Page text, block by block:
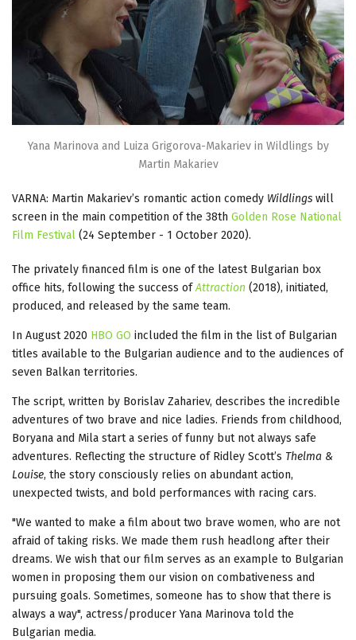
Yana Marinova and Luiza Grigorova-Makariev in Wildlings by
Martin Makariev
VARNA: Martin Makariev’s romantic action comedy Wildlings will
screen in the main competition of the 38th Golden Rose National
Film Festival (24 September - 1 October 2020).
The privately financed film is one of the latest Bulgarian box
office hits, following the success ofAttraction (2018), initiated,
produced, and released by the same team.
In August 2020 HBO GO included the film in the list of Bulgarian
titles available to the Bulgarian audience and to the audiences of
seven Balkan territories.
The script, written by Borislav Zahariev, describes the incredible
adventures of two brave and nice ladies. Friends from childhood,
Boryana and Mila start a series of funny but not always safe
adventures. Reflecting the structure of Ridley Scott’s Thelma &
Louise, the story consciously relies on abundant action,
unexpected twists, and bold performances with racing cars.
"We wanted to make a film about two brave women, who are not
afraid of taking risks. We made them rush headlong after their
dreams. We wish that our film serves as an example to Bulgarian
women in proposing them our vision on combativeness and
pursuing goals. Sometimes, someone has to show that there is
always a way", actress/producer Yana Marinova told the
Bulgarian media.